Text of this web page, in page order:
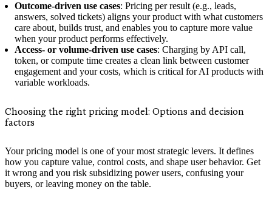
Outcome-driven use cases: Pricing per result (e.g., leads,
answers, solved tickets) aligns your product with what customers
care about, builds trust, and enables you to capture more value
when your product performs effectively.
Access- or volume-driven use cases: Charging by API call,
token, or compute time creates a clean link between customer
engagement and your costs, which is critical for AI products with
variable workloads.
Choosing the right pricing model: Options and decision
factors
Your pricing model is one of your most strategic levers. It defines
how you capture value, control costs, and shape user behavior. Get
it wrong and you risk subsidizing power users, confusing your
buyers, or leaving money on the table.